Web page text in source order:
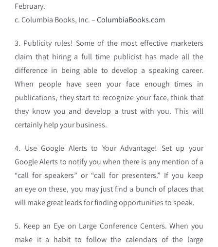
February.
c. Columbia Books, Inc. –ColumbiaBooks.com
3. Publicity rules! Some of the most effective marketers
claim that hiring a full time publicist has made all the
difference in being able to develop a speaking career.
When people have seen your face enough times in
publications, they start to recognize yourface, think that
they know you and develop a trust with you. This will
certainly help your business.
4. Use Google Alerts to Your Advantage! Set up your
Google Alerts to notify you when there is any mention of a
“call for speakers” or “call for presenters.” If you keep
an eye on these, you may just find a bunch of places that
will make great leads for finding opportunities to speak.
5. Keep an Eye on Large Conference Centers. When you
make it a habit to follow the calendars of the large